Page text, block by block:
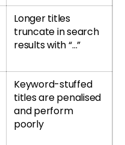
Longer titles
truncate in search
results with “…”
Keyword-stuffed
titles are penalised
and perform
poorly